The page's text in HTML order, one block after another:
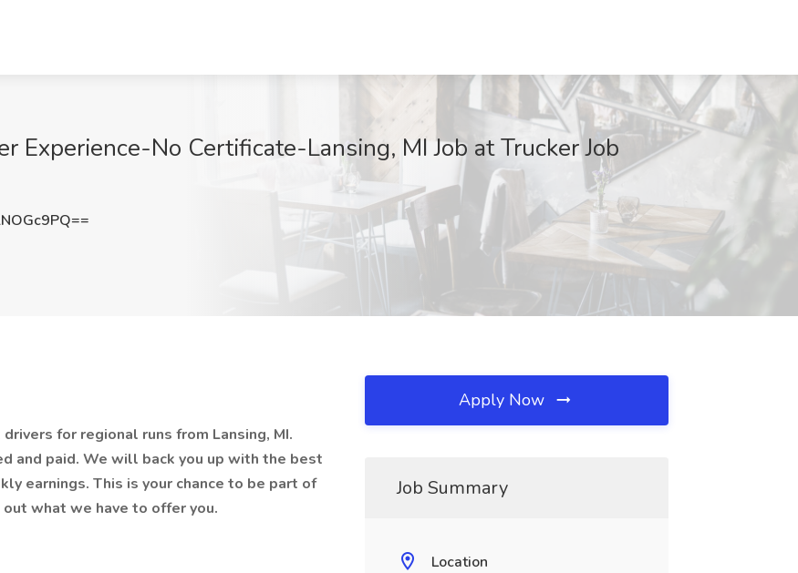
Experience-No Certificate-Lansing, MI Job at Trucker Job
for regional runs from Lansing, MI.
and paid. We will back you up with the best
earnings. This is your chance to be part of
what we have to offer you.
Apply Now
Job Summary
Location